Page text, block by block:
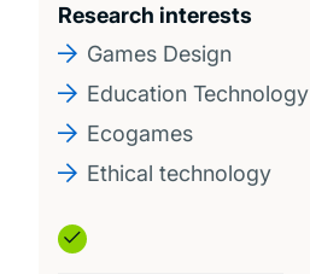
Research interests
Games Design
Education Technology
Ecogames
Ethical technology